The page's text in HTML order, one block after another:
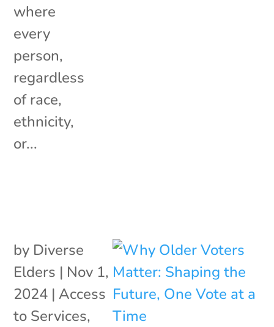
where
every
person,
regardless
of race,
ethnicity,
or...
by Diverse
Elders | Nov 1,
2024 | Access
to Services,